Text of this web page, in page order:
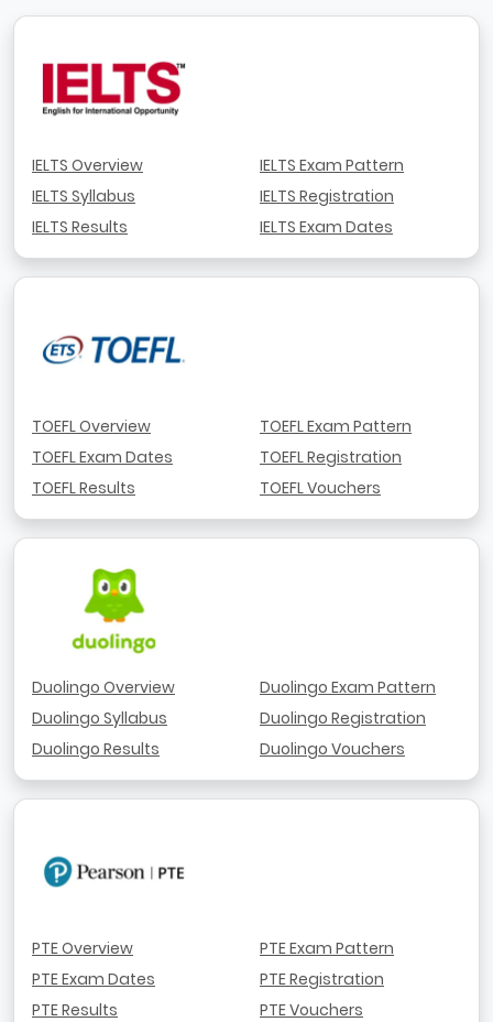
IELTS Overview
IELTS Syllabus
IELTS Results
IELTS Exam Pattern
IELTS Registration
IELTS Exam Dates
TOEFL Overview
TOEFL Exam Dates
TOEFL Results
TOEFL Exam Pattern
TOEFL Registration
TOEFL Vouchers
Duolingo Overview
Duolingo Syllabus
Duolingo Results
Duolingo Exam Pattern
Duolingo Registration
Duolingo Vouchers
PTE Overview
PTE Exam Dates
PTE Results
PTE Exam Pattern
PTE Registration
PTE Vouchers